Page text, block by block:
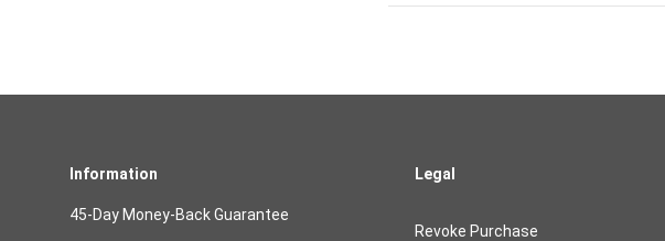
Information
45-Day Money-Back Guarantee
Legal
Revoke Purchase